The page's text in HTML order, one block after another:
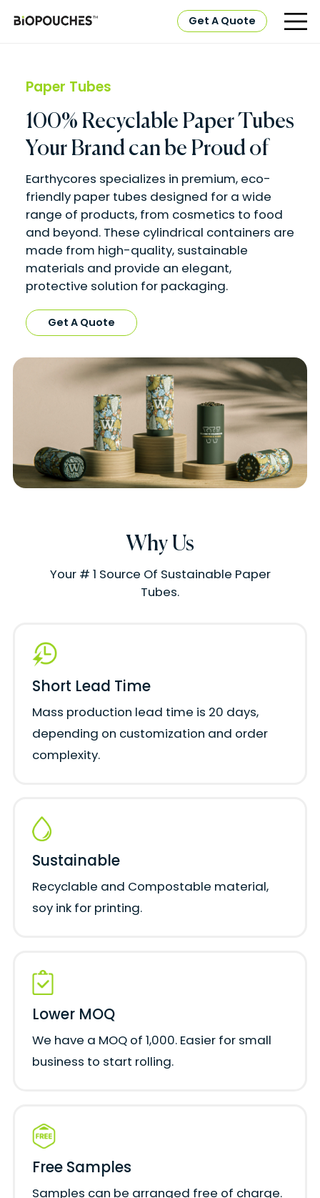
Get A Quote
Paper Tubes
100% Recyclable Paper Tubes
Your Brand can be Proud of
Earthycores specializes in premium, eco-
friendly paper tubes designed for a wide
range of products, from cosmetics to food
and beyond. These cylindrical containers are
made from high-quality, sustainable
materials and provide an elegant,
protective solution for packaging.
Get A Quote
Why Us
Your # 1 Source Of Sustainable Paper
Tubes.
Short Lead Time
Mass production lead time is 20 days,
depending on customization and order
complexity.
Sustainable
Recyclable and Compostable material,
soy ink for printing.
Lower MOQ
We have a MOQ of 1,000. Easier for small
business to start rolling.
Free Samples
Samples can be arranged free of charge.